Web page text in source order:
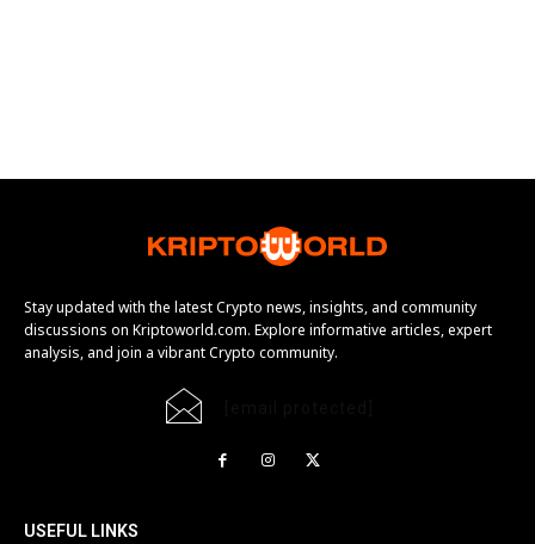
Stay updated with the latest Crypto news, insights, and community
discussions on Kriptoworld.com. Explore informative articles, expert
analysis, and join a vibrant Crypto community.
USEFUL LINKS